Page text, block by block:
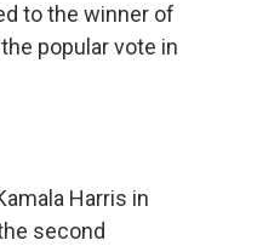
to the winner of
popular vote in
Harris in
second